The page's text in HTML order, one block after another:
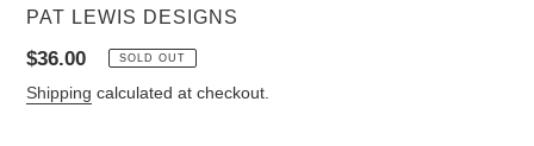
VENDOR
PAT LEWIS DESIGNS
Regular
price
$36.00 SOLD OUT
Shipping calculated at checkout.